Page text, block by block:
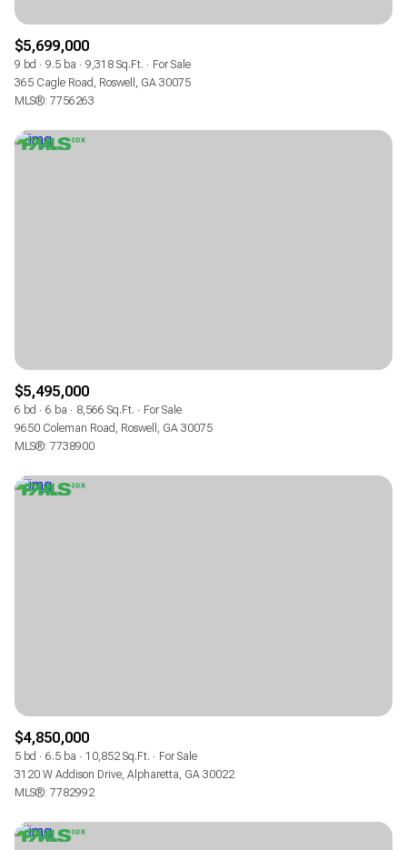
$5,699,000
9 bd 9.5 ba 9,318 Sq.Ft.
For Sale
365 Cagle Road, Roswell, GA 30075
MLS®: 7756263
$5,495,000
6 bd 6 ba 8,566 Sq.Ft.
For Sale
9650 Coleman Road, Roswell, GA 30075
MLS®: 7738900
$4,850,000
5 bd 6.5 ba 10,852 Sq.Ft.
For Sale
3120 W Addison Drive, Alpharetta, GA 30022
MLS®: 7782992